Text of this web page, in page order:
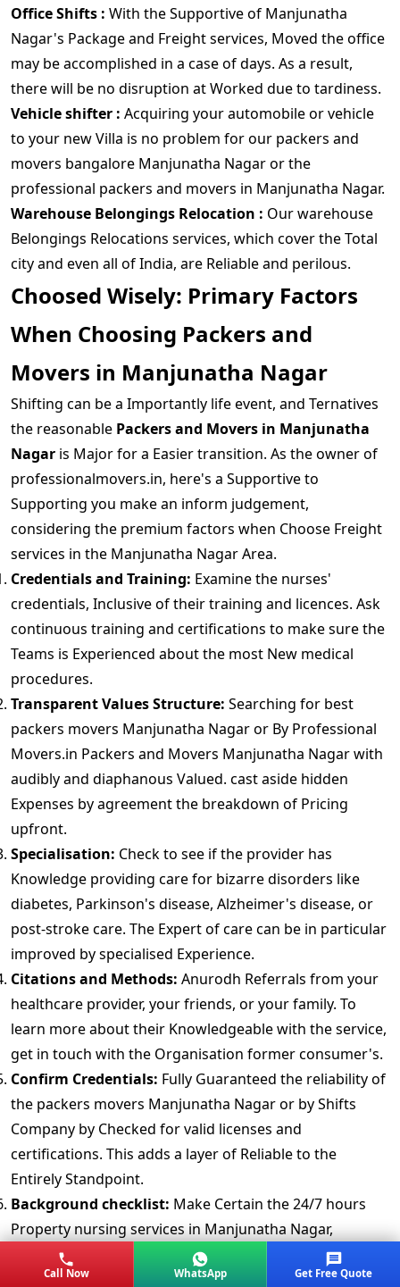
Office Shifts : With the Supportive of Manjunatha
Nagar's Package and Freight services, Moved the office
may be accomplished in a case of days. As a result,
there will be no disruption at Worked due to tardiness.
Vehicle shifter : Acquiring your automobile or vehicle
to your new Villa is no problem for our packers and
movers bangalore Manjunatha Nagar or the
professional packers and movers in Manjunatha Nagar.
Warehouse Belongings Relocation : Our warehouse
Belongings Relocations services, which cover the Total
city and even all of India, are Reliable and perilous.
Choosed Wisely: Primary Factors
When Choosing Packers and
Movers in Manjunatha Nagar
Shifting can be a Importantly life event, and Ternatives
the reasonable Packers and Movers in Manjunatha
Nagar is Major for a Easier transition. As the owner of
professionalmovers.in, here's a Supportive to
Supporting you make an inform judgement,
considering the premium factors when Choose Freight
services in the Manjunatha Nagar Area.
Credentials and Training: Examine the nurses'
credentials, Inclusive of their training and licences. Ask
continuous training and certifications to make sure the
Teams is Experienced about the most New medical
procedures.
Transparent Values Structure: Searching for best
packers movers Manjunatha Nagar or By Professional
Movers.in Packers and Movers Manjunatha Nagar with
audibly and diaphanous Valued. cast aside hidden
Expenses by agreement the breakdown of Pricing
upfront.
Specialisation: Check to see if the provider has
Knowledge providing care for bizarre disorders like
diabetes, Parkinson's disease, Alzheimer's disease, or
post-stroke care. The Expert of care can be in particular
improved by specialised Experience.
Citations and Methods: Anurodh Referrals from your
healthcare provider, your friends, or your family. To
learn more about their Knowledgeable with the service,
get in touch with the Organisation former consumer's.
Confirm Credentials: Fully Guaranteed the reliability of
the packers movers Manjunatha Nagar or by Shifts
Company by Checked for valid licenses and
certifications. This adds a layer of Reliable to the
Entirely Standpoint.
Background checklist: Make Certain the 24/7 hours
Property nursing services in Manjunatha Nagar,
Bangalore Works thorough background investigations,
includes criminal, drug, and wellness examinations. This
Call Now WhatsApp Get Free Quote